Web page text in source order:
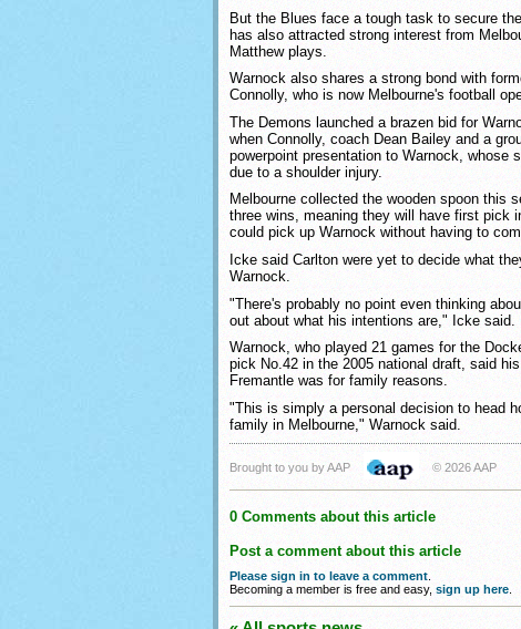
But the Blues face a tough task to secure
has also attracted strong interest from
Matthew plays.
Warnock also shares a strong bond with
Connolly, who is now Melbourne's football
The Demons launched a brazen bid for
when Connolly, coach Dean Bailey and a
powerpoint presentation to Warnock, whose
due to a shoulder injury.
Melbourne collected the wooden spoon this
three wins, meaning they will have first pick
could pick up Warnock without having to
Icke said Carlton were yet to decide what
Warnock.
"There's probably no point even thinking
out about what his intentions are," Icke said.
Warnock, who played 21 games for the
pick No.42 in the 2005 national draft, said
Fremantle was for family reasons.
"This is simply a personal decision to head
family in Melbourne," Warnock said.
Brought to you by AAP © 2026 AAP
0 Comments about this article
Post a comment about this article
Please sign in to leave a comment
Becoming a member is free and easy, sign up here